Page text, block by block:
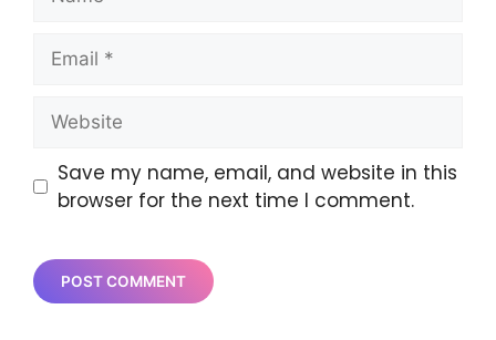
Email
Website
Save my name, email, and website in this
browser for the next time I comment.